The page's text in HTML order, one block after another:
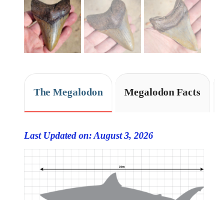
The Megalodon Megalodon Facts
Last Updated on: August 3, 2026